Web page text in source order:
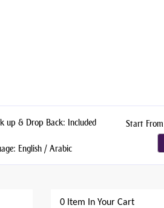
up & Drop Back: Included
English / Arabic
Start From
0 Item In Your Cart